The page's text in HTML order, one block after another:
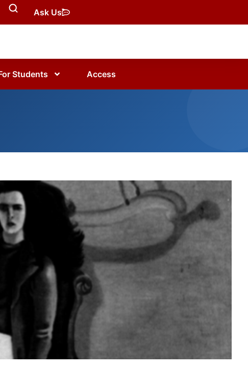
Ask Us
Students Access